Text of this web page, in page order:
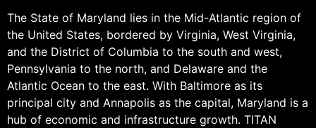
The State of Maryland lies in the Mid-Atlantic region of
the United States, bordered by Virginia, West Virginia,
and the District of Columbia to the south and west,
Pennsylvania to the north, and Delaware and the
Atlantic Ocean to the east. With Baltimore as its
principal city and Annapolis as the capital, Maryland is a
hub of economic and infrastructure growth. TITAN